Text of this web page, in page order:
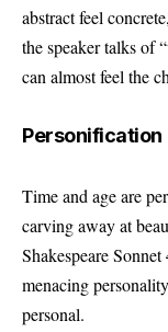
abstract feel
the speaker talks of
can almost feel the
Personification
Time and age are
carving away at
Shakespeare
menacing
personal.